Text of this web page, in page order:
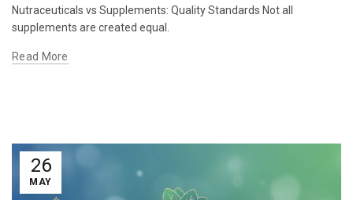
Nutraceuticals vs Supplements: Quality Standards Not all
supplements are created equal.
Read More
26
MAY